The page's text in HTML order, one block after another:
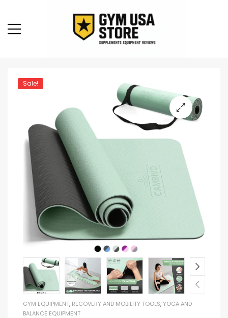
Sale!
GYM EQUIPMENT, RECOVERY AND MOBILITY TOOLS,YOGA AND
BALANCE EQUIPMENT